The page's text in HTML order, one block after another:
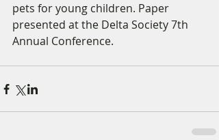
pets for young children. Paper
presented at the Delta Society 7th
Annual Conference.